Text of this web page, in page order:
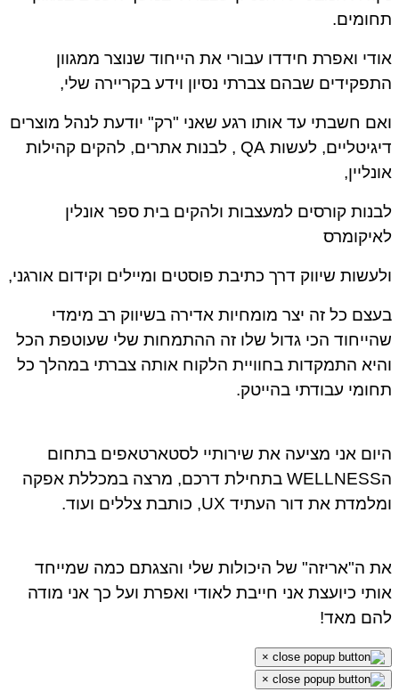
תחומים.
אודי ואפרת חידדו עבורי את הייחוד שנוצר ממגוון
התפקידים שבהם צברתי נסיון וידע בקריירה שלי,
ואם חשבתי עד אותו רגע שאני "רק" יודעת לנהל מוצרים
דיגיטליים, לעשות QA , לבנות אתרים, להקים קהילות
אונליין,
לבנות קורסים למעצבות ולהקים בית ספר אונלין
לאיקומרס
ולעשות שיווק דרך כתיבת פוסטים ומיילים וקידום אורגני,
בעצם כל זה יצר מומחיות אדירה בשיווק רב מימדי
שהייחוד הכי גדול שלו זה ההתמחות שלי שעוטפת הכל
והיא התמקדות בחוויית הלקוח אותה צברתי במהלך כל
תחומי עבודתי בהייטק.
היום אני מציעה את שירותיי לסטארטאפים בתחום
הWELLNESS בתחילת דרכם, מרצה במכללת אפקה
ומלמדת את דור העתיד UX, כותבת צללים ועוד.
את ה"אריזה" של היכולות שלי והצגתם כמה שמייחד
אותי כיועצת אני חייבת לאודי ואפרת ועל כך אני מודה
להם מאד!
×
×